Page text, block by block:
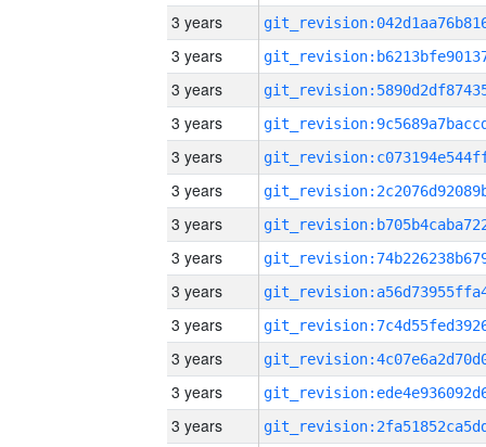
3 years
3 years
3 years
3 years
3 years
3 years
3 years
3 years
3 years
3 years
3 years
3 years
3 years